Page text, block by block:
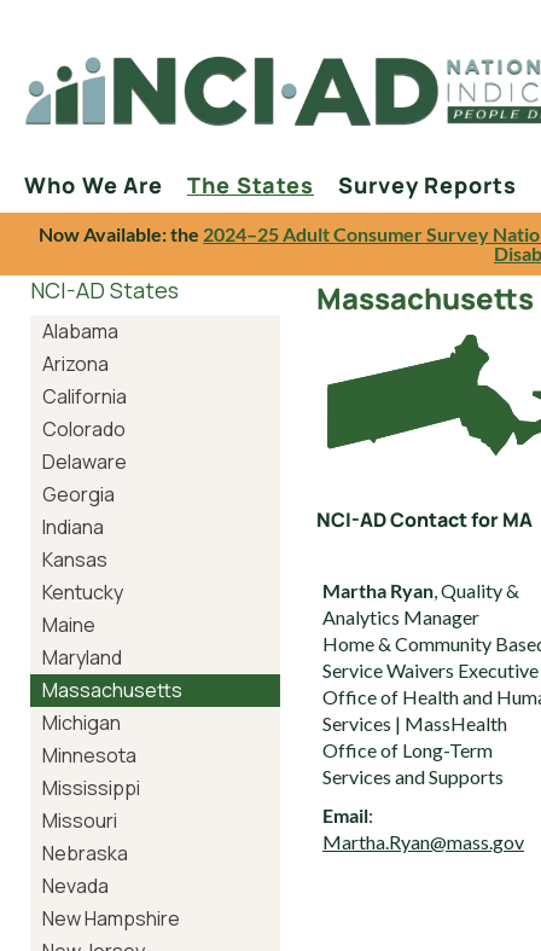
Who We Are The States Survey Reports
Now Available: the 2024–25 Adult Consumer Survey
NCI-AD States
Alabama
Arizona
California
Colorado
Delaware
Georgia
Indiana
Kansas
Kentucky
Maine
Maryland
Massachusetts
Michigan
Minnesota
Mississippi
Missouri
Nebraska
Nevada
New Hampshire
Massachusetts
NCI-AD Contact for MA
Martha Ryan, Quality &
Analytics Manager
Home & Community
Service Waivers Executive
Office of Health and
Services | MassHealth
Office of Long-Term
Services and Supports
Email:
Martha.Ryan@mass.gov